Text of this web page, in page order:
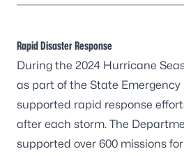
Rapid Disaster Response
During the 2024 Hurricane
as part of the State Emergency
supported rapid response
after each storm. The
supported over 600 missions